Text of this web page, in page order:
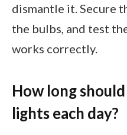
dismantle it. Secure
the bulbs, and test
works correctly.
How long
lights each day?